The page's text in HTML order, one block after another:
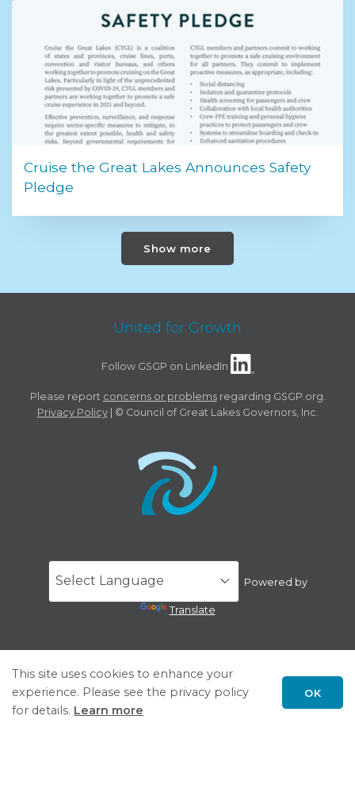
Cruise the Great Lakes Announces Safety
Pledge
Show more
United for Growth
Follow GSGP on LinkedIn
Please report concerns or problemsregarding GSGP.org.
Privacy Policy| © Council of Great Lakes Governors, Inc.
Powered by
Translate
This site uses cookies to enhance your
experience. Please see the privacy policy
for details. Learn more
OK